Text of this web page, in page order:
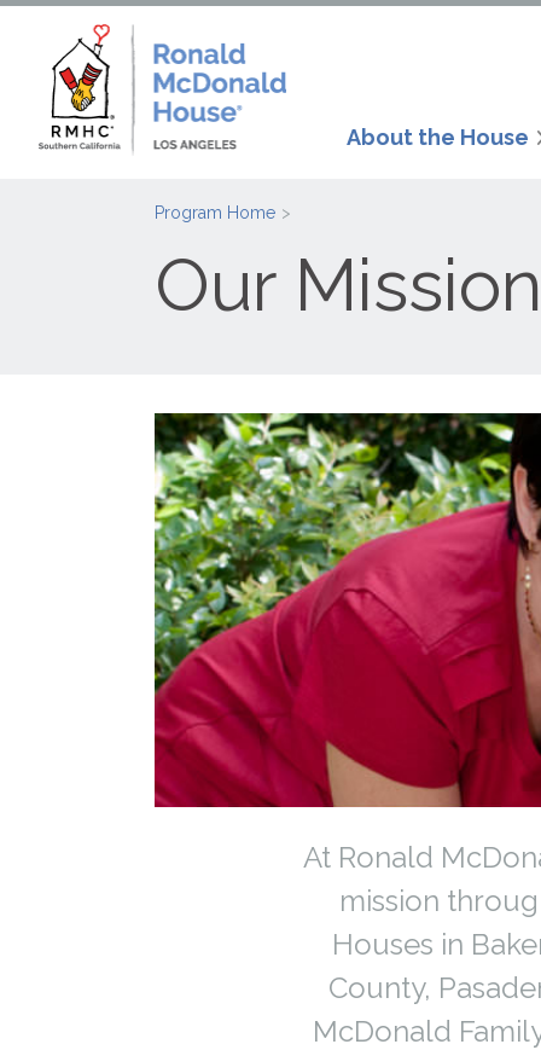
About the House
Program Home
Our
At Ronald
mission
Houses in
County,
McDonald